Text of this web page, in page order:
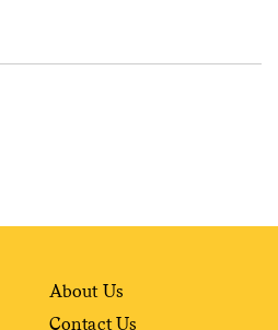
About Us
Contact Us